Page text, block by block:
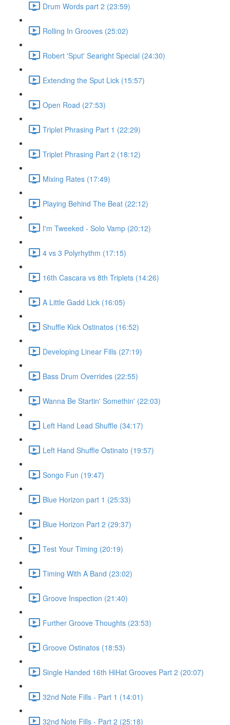
Drum Words part 2 (23:59)
Rolling In Grooves (25:02)
Robert 'Sput' Searight Special (24:30)
Extending the Sput Lick (15:57)
Open Road (27:53)
Triplet Phrasing Part 1 (22:29)
Triplet Phrasing Part 2 (18:12)
Mixing Rates (17:49)
Playing Behind The Beat (22:12)
I'm Tweeked - Solo Vamp (20:12)
4 vs 3 Polyrhythm (17:15)
16th Cascara vs 8th Triplets (14:26)
A Little Gadd Lick (16:05)
Shuffle Kick Ostinatos (16:52)
Developing Linear Fills (27:19)
Bass Drum Overrides (22:55)
Wanna Be Startin' Somethin' (22:03)
Left Hand Lead Shuffle (34:17)
Left Hand Shuffle Ostinato (19:57)
Songo Fun (19:47)
Blue Horizon part 1 (25:33)
Blue Horizon Part 2 (29:37)
Test Your Timing (20:19)
Timing With A Band (23:02)
Groove Inspection (21:40)
Further Groove Thoughts (23:53)
Groove Ostinatos (18:53)
Single Handed 16th HiHat Grooves Part 2 (20:07)
32nd Note Fills - Part 1 (14:01)
32nd Note Fills - Part 2 (25:18)